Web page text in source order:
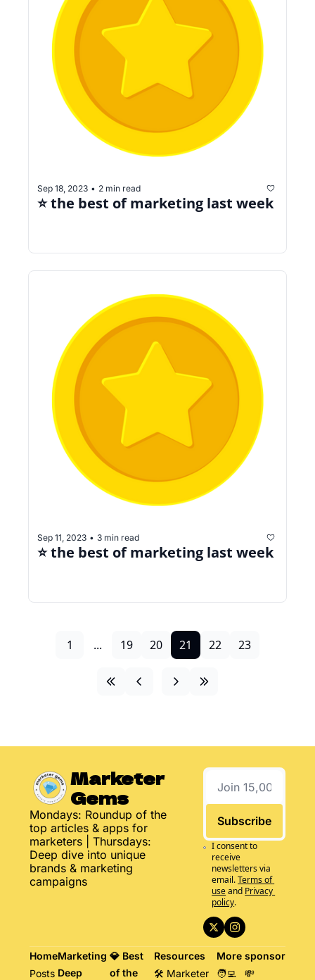
Sep 18, 2023 • 2 min read
⭐️ the best of marketing last week
Sep 11, 2023 • 3 min read
⭐️ the best of marketing last week
1 ... 19 20 21 22 23
Marketer
Gems
Mondays: Roundup of the
top articles & apps for
marketers | Thursdays:
Deep dive into unique
brands & marketing
campaigns
Subscribe
I consent to
receive
newsletters via
email.Terms of
useand Privacy
policy.
Home
Posts
Marketing
Deep
💎 Best
of the
Resources
🛠️ Marketer
More
🧑‍💻
sponsor
💸